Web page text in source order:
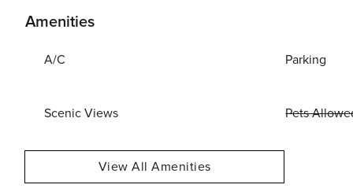
Amenities
A/C Parking
Scenic Views Pets
View All Amenities